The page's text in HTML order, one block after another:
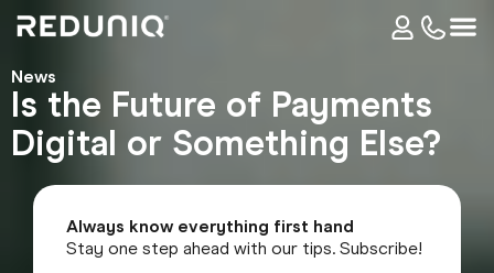
News
Is the Future of Payments
Digital or Something Else?
Always know everything first hand
Stay one step ahead with our tips. Subscribe!